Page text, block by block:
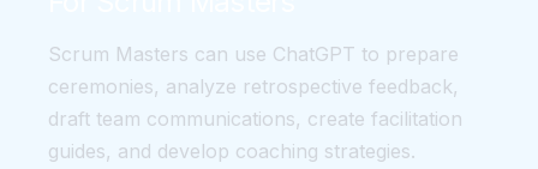
Scrum Masters can use ChatGPT to prepare
ceremonies, analyze retrospective feedback,
draft team communications, create facilitation
guides, and develop coaching strategies.